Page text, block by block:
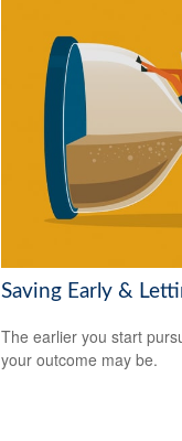
Saving Early &
The earlier you start
your outcome may be.